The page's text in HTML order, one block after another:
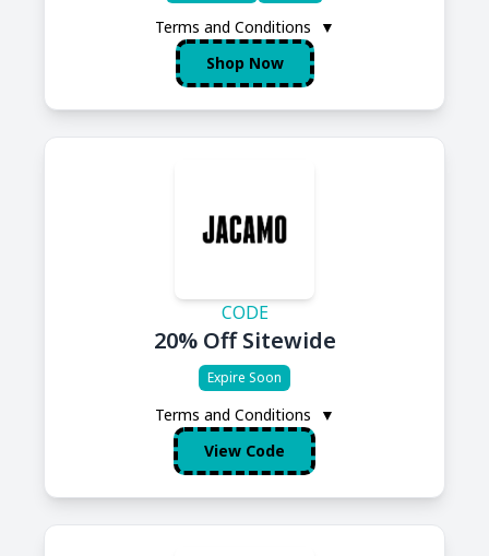
Terms and Conditions
▼
Shop Now
CODE
20% Off Sitewide
Expire Soon
Terms and Conditions
▼
View Code